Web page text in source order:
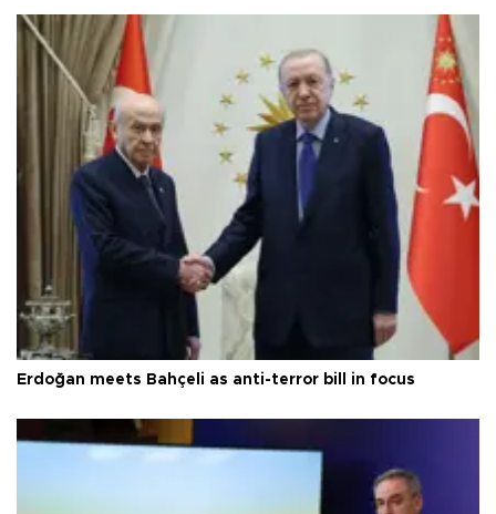
Erdoğan meets Bahçeli as anti-terror bill in focus